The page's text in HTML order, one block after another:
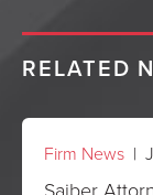
RELATED
Firm News |
Saiber